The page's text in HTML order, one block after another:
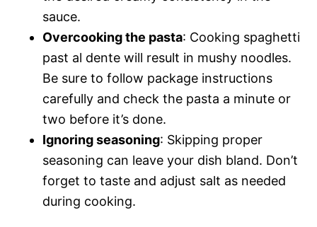
sauce.
Overcooking the pasta: Cooking spaghetti
past al dente will result in mushy noodles.
Be sure to follow package instructions
carefully and check the pasta a minute or
two before it’s done.
Ignoring seasoning: Skipping proper
seasoning can leave your dish bland. Don’t
forget to taste and adjust salt as needed
during cooking.